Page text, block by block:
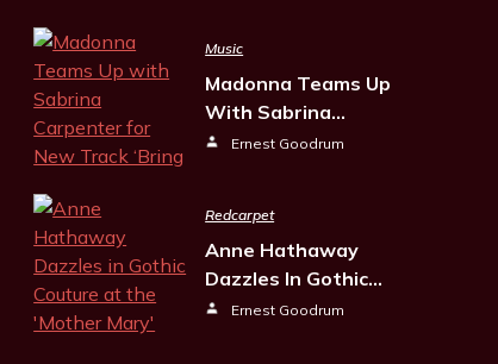
Music
Madonna Teams Up
With Sabrina…
Ernest Goodrum
Redcarpet
Anne Hathaway
Dazzles In Gothic…
Ernest Goodrum